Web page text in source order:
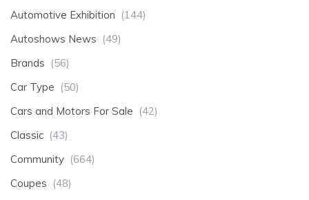
Automotive Exhibition (144)
Autoshows News (49)
Brands (56)
Car Type (50)
Cars and Motors For Sale (42)
Classic (43)
Community (664)
Coupes (48)